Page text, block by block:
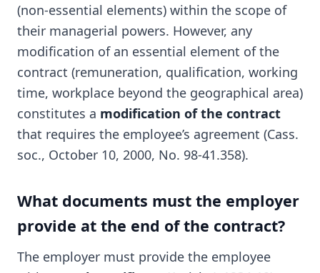
(non-essential elements) within the scope of
their managerial powers. However, any
modification of an essential element of the
contract (remuneration, qualification, working
time, workplace beyond the geographical area)
constitutes a modification of the contract
that requires the employee’s agreement (Cass.
soc., October 10, 2000, No. 98-41.358).
What documents must the employer
provide at the end of the contract?
The employer must provide the employee